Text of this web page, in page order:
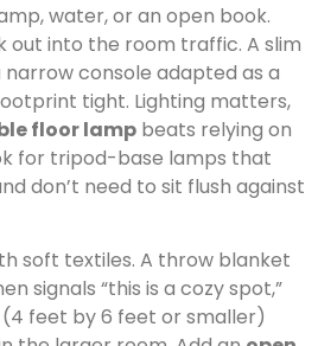
water, or an open book.
out into the room traffic. A slim
narrow console adapted as a
tight. Lighting matters,
floor lamp beats relying on
for tripod-base lamps that
don’t need to sit flush against
soft textiles. A throw blanket
signals “this is a cozy spot,”
(4 feet by 6 feet or smaller)